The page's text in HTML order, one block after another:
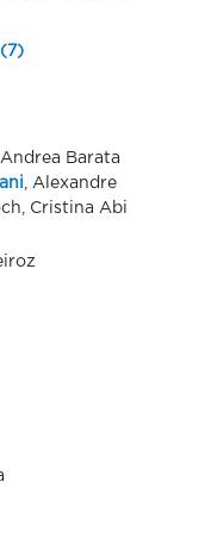
Barata
, Alexandre
Cristina Abi